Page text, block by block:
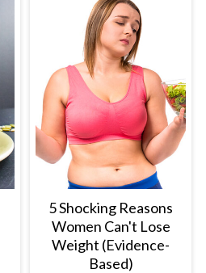
5 Shocking Reasons
Women Can't Lose
Weight (Evidence-
Based)